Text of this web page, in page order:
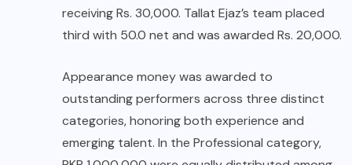
receiving Rs. 30,000. Tallat Ejaz’s team placed
third with 50.0 net and was awarded Rs. 20,000.
Appearance money was awarded to
outstanding performers across three distinct
categories, honoring both experience and
emerging talent. In the Professional category,